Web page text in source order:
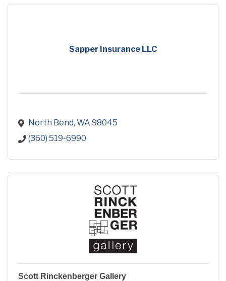
Sapper Insurance LLC
North Bend WA 98045
(360) 519-6990
Scott Rinckenberger Gallery